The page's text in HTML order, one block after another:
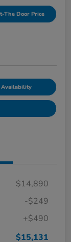
The Door Price
Availability
$14,890
-$249
+$490
$15,131